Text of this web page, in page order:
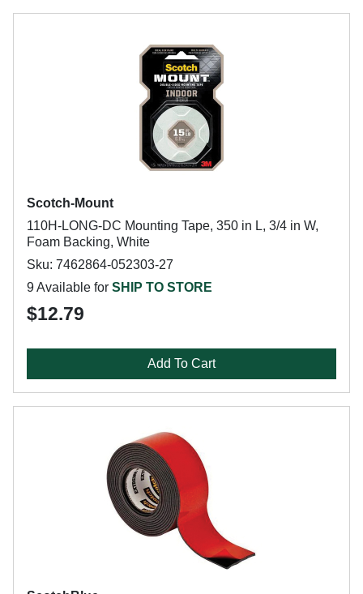
Scotch-Mount
110H-LONG-DC Mounting Tape, 350 in L, 3/4 in W,
Foam Backing, White
Sku: 7462864-052303-27
9 Available for SHIP TO STORE
$12.79
Add To Cart